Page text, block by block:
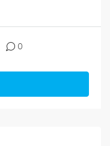
0